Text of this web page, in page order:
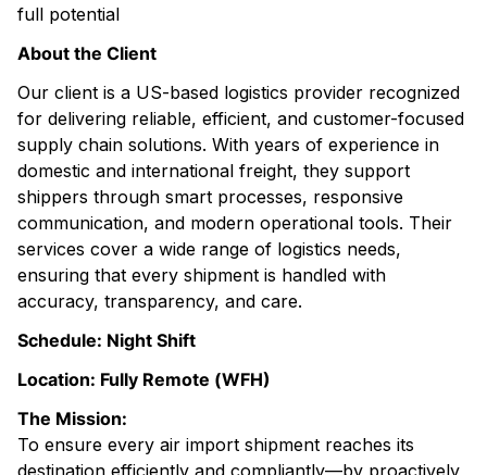
full potential
About the Client
Our client is a US-based logistics provider recognized
for delivering reliable, efficient, and customer-focused
supply chain solutions. With years of experience in
domestic and international freight, they support
shippers through smart processes, responsive
communication, and modern operational tools. Their
services cover a wide range of logistics needs,
ensuring that every shipment is handled with
accuracy, transparency, and care.
Schedule: Night Shift
Location: Fully Remote (WFH)
The Mission:
To ensure every air import shipment reaches its
destination efficiently and compliantly—by proactively